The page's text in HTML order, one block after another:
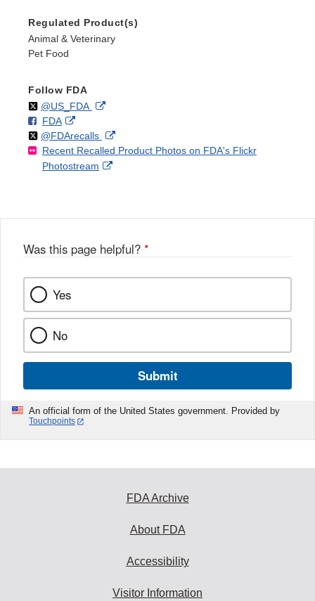
Regulated Product(s)
Animal & Veterinary
Pet Food
Follow FDA
Follow
@US_FDAon External
Disclaimer
F
o
l
l
FDAo
n
F
a
k
External
Link
Disclaimer
Follow
@FDArecallson
X
External
Link
Recent Recalled Product Photos on FDA's Flickr
Photostream
External
Was this page helpful? *
Yes
No
Submit
An official form of the United States government. Provided by
Touchpoints
FDA Archive
About FDA
Accessibility
Visitor Information